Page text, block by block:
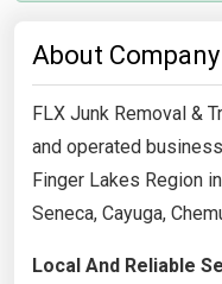
About Company
FLX Junk Removal &
and operated
Finger Lakes Region
Seneca, Cayuga,
Local And Reliable